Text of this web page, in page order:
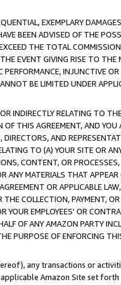
EXEMPLARY
BEEN ADVISED OF THE
THE TOTAL
EVENT GIVING RISE TO THE
INJUNCTIVE
BE LIMITED UNDER
INDIRECTLY RELATING TO
THIS AGREEMENT, AND YOU
AND
TO (A) YOUR SITE OR
CONTENT, OR
ANY MATERIALS THAT
OR APPLICABLE
COLLECTION, PAYMENT,
YOUR EMPLOYEES' OR
OF ANY AMAZON PARTY
PURPOSE OF ENFORCING
any transactions or
Amazon Site set forth